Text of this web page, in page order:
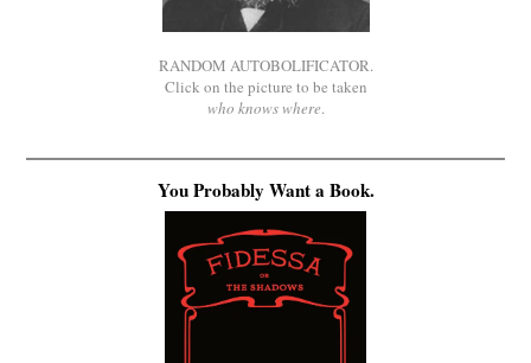
RANDOM AUTOBOLIFICATOR.
Click on the picture to be taken
who knows where.
You Probably Want a Book.